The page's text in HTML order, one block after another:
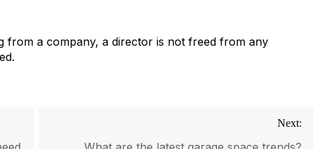
from a company, a director is not freed from any
Next: